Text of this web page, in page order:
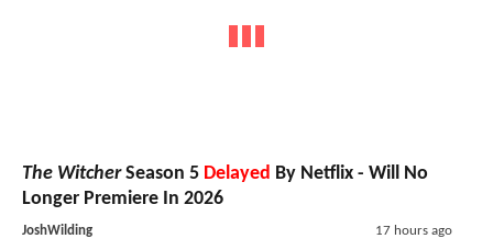
The WitcherSeason 5 Delayed By Netflix - Will No
Longer Premiere In 2026
JoshWilding 17 hours ago